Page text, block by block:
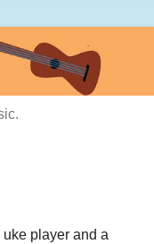
uke player and a